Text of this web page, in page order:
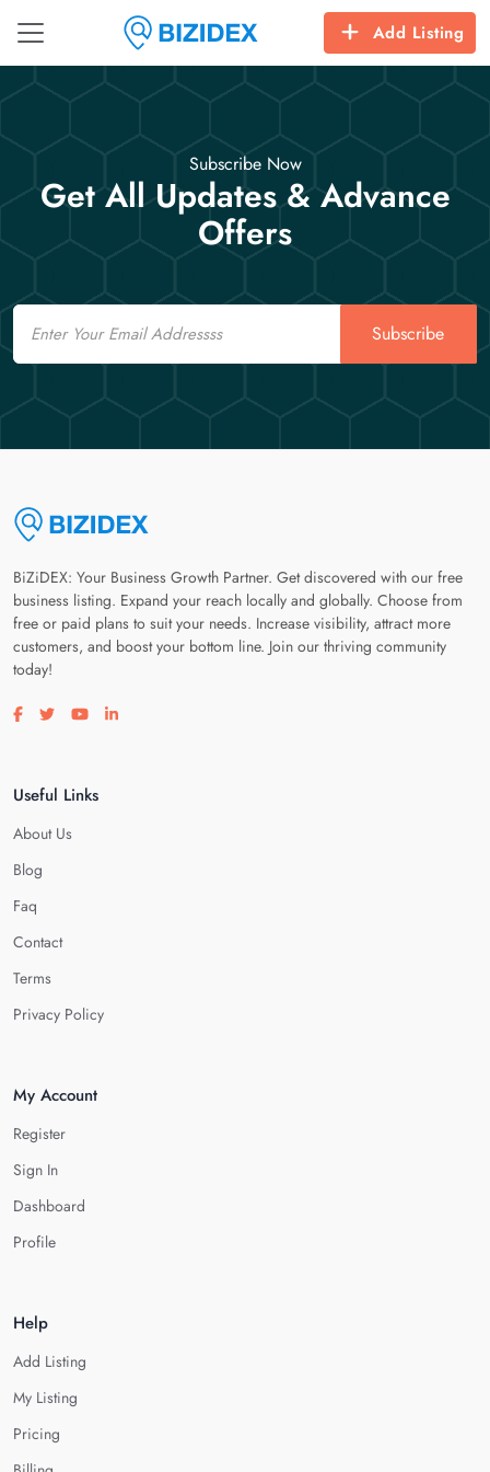
Add Listing
Subscribe Now
Get All Updates & Advance
Offers
Email
Subscribe
BiZiDEX: Your Business Growth Partner. Get discovered with our free
business listing. Expand your reach locally and globally. Choose from
free or paid plans to suit your needs. Increase visibility, attract more
customers, and boost your bottom line. Join our thriving community
today!
Visit our facebook page
Visit our twitter page
Visit our youtube page
Visit our linkedin page
Useful Links
About Us
Blog
Faq
Contact
Terms
Privacy Policy
My Account
Register
Sign In
Dashboard
Profile
Help
Add Listing
My Listing
Pricing